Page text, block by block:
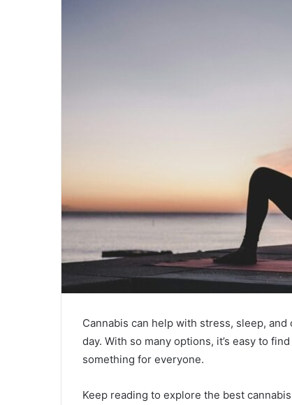
Cannabis can help with stress, sleep,
day. With so many options, it’s easy to
something for everyone.
Keep reading to explore the best